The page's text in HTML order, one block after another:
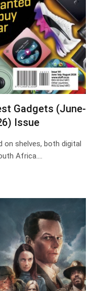
Gadgets (June-
Issue
shelves, both digital
Africa.…